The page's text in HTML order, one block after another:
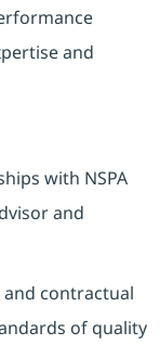
and
with NSPA
and
and contractual
of quality